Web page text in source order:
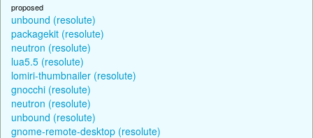
proposed
unbound (resolute)
packagekit (resolute)
neutron (resolute)
lua5.5 (resolute)
lomiri-thumbnailer (resolute)
gnocchi (resolute)
neutron (resolute)
unbound (resolute)
gnome-remote-desktop (resolute)